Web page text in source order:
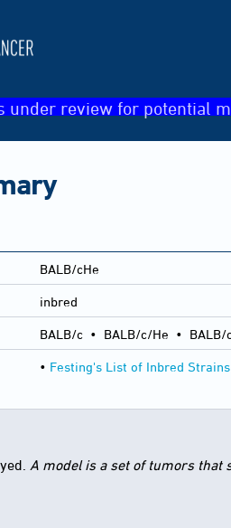
under review for potential
BALB/cHe
inbred
BALB/c • BALB/c/He • BALB/
• Festing's List of Inbred Strains
A model is a set of tumors that